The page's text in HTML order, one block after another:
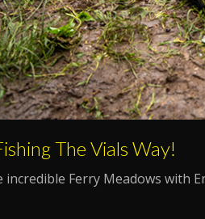
The Vials Way!
incredible Ferry Meadows with